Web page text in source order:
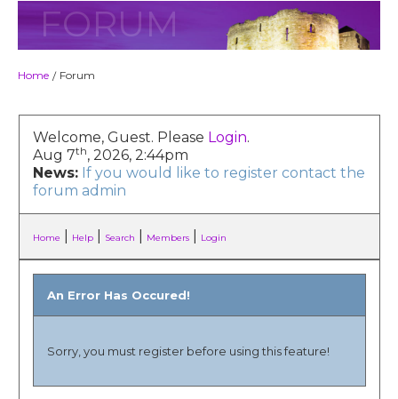
FORUM
Home / Forum
Welcome, Guest. Please Login.
Aug 7th, 2026, 2:44pm
News: If you would like to register contact the
forum admin
Home Help| Search Members| Login
An Error Has Occured!
Sorry, you must register before using this feature!